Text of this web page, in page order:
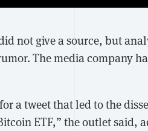
not give a source, but
The media company
a tweet that led to the
ETF,” the outlet said,